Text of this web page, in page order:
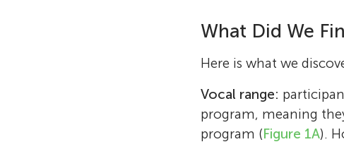
What Did We
Here is what we
Vocal range:
program, meaning
program (Figure 1A).